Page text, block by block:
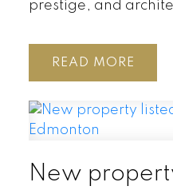
prestige, and
READ
New